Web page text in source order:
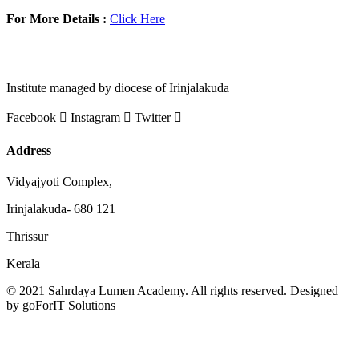
For More Details : Click Here
Institute managed by diocese of Irinjalakuda
Facebook Instagram Twitter
Address
Vidyajyoti Complex,
Irinjalakuda- 680 121
Thrissur
Kerala
© 2021 Sahrdaya Lumen Academy. All rights reserved. Designed
by goForIT Solutions